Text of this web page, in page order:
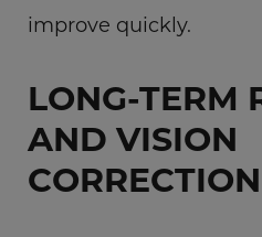
improve quickly.
LONG-TERM
AND VISION